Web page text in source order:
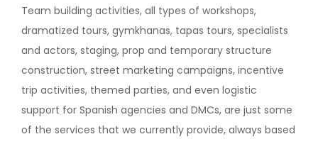
Team building activities, all types of workshops,
dramatized tours, gymkhanas, tapas tours, specialists
and actors, staging, prop and temporary structure
construction, street marketing campaigns, incentive
trip activities, themed parties, and even logistic
support for Spanish agencies and DMCs, are just some
of the services that we currently provide, always based